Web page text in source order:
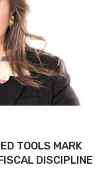
TOOLS MARK
DISCIPLINE